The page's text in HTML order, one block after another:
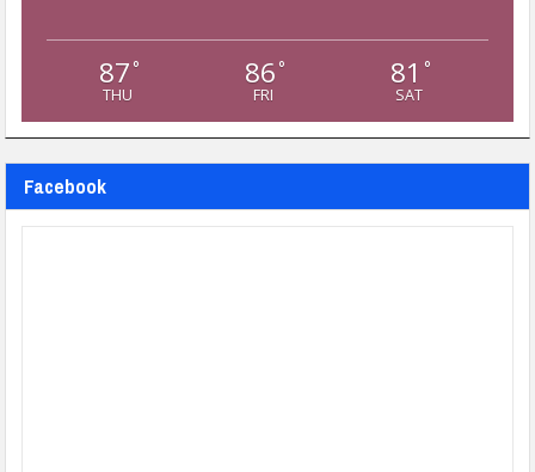
87 °
THU
86 °
FRI
81 °
SAT
Facebook